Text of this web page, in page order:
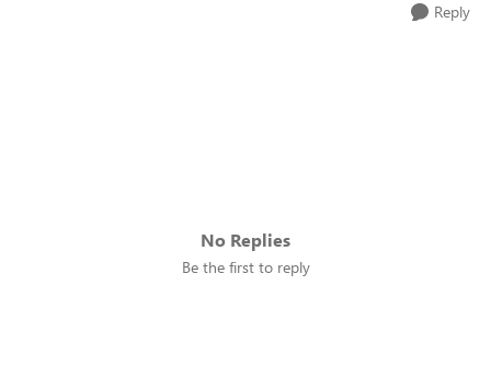
Reply
No Replies
Be the first to reply